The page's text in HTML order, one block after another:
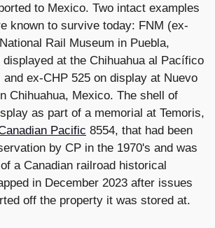
to Mexico. Two intact examples
known to survive today: FNM (ex-
Rail Museum in Puebla,
at the Chihuahua al Pacífico
ex-CHP 525 on display at Nuevo
Chihuahua, Mexico. The shell of
as part of a memorial at Temoris,
Pacific 8554, that had been
by CP in the 1970's and was
a Canadian railroad historical
in December 2023 after issues
off the property it was stored at.